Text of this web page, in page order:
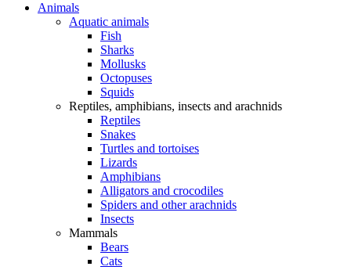
Animals
Aquatic animals
Fish
Sharks
Mollusks
Octopuses
Squids
Reptiles, amphibians, insects and arachnids
Reptiles
Snakes
Turtles and tortoises
Lizards
Amphibians
Alligators and crocodiles
Spiders and other arachnids
Insects
Mammals
Bears
Cats